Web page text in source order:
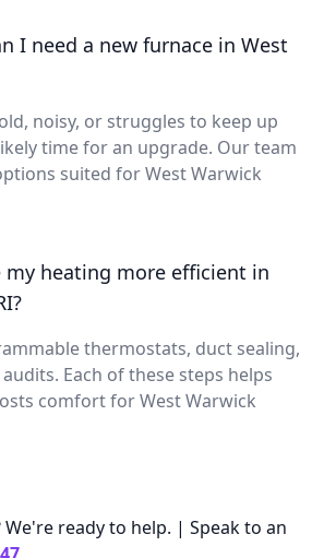
I need a new furnace in West
noisy, or struggles to keep up
time for an upgrade. Our team
suited for West Warwick
my heating more efficient in
thermostats, duct sealing,
Each of these steps helps
comfort for West Warwick
ready to help. | Speak to an